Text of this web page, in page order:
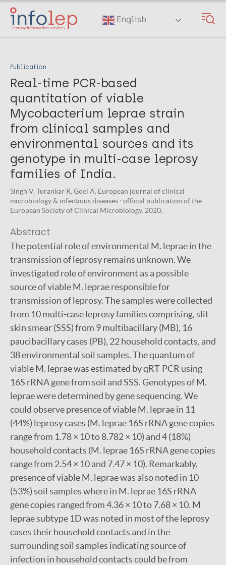
Skip
main
English
Publication
Real-time PCR-based
quantitation of viable
Mycobacterium leprae strain
from clinical samples and
environmental sources and its
genotype in multi-case leprosy
families of India.
Singh V, Turankar R, Goel A. European journal of clinical
microbiology & infectious diseases : official publication of the
European Society of Clinical Microbiology. 2020;
Abstract
The potential role of environmental M. leprae in the
transmission of leprosy remains unknown. We
investigated role of environment as a possible
source of viable M. leprae responsible for
transmission of leprosy. The samples were collected
from 10 multi-case leprosy families comprising, slit
skin smear (SSS) from 9 multibacillary (MB), 16
paucibacillary cases (PB), 22 household contacts, and
38 environmental soil samples. The quantum of
viable M. leprae was estimated by qRT-PCR using
16S rRNA gene from soil and SSS. Genotypes of M.
leprae were determined by gene sequencing. We
could observe presence of viable M. leprae in 11
(44%) leprosy cases (M. leprae 16S rRNA gene copies
range from 1.78 × 10 to 8.782 × 10) and 4 (18%)
household contacts (M. leprae 16S rRNA gene copies
range from 2.54 × 10 and 7.47 × 10). Remarkably,
presence of viable M. leprae was also noted in 10
(53%) soil samples where in M. leprae 16S rRNA
gene copies ranged from 4.36 × 10 to 7.68 × 10. M
leprae subtype 1D was noted in most of the leprosy
cases their household contacts and in the
surrounding soil samples indicating source of
infection in household contacts could be from